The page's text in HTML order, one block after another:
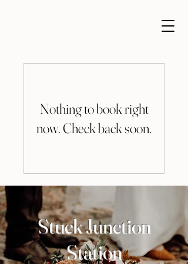
Nothing to book right
now. Check back soon.
Stuck Junction
Station